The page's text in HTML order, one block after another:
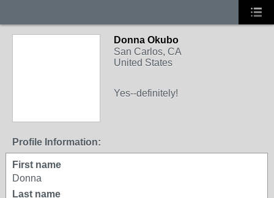
Donna Okubo
San Carlos, CA
United States
Yes--definitely!
Profile Information:
First name
Donna
Last name